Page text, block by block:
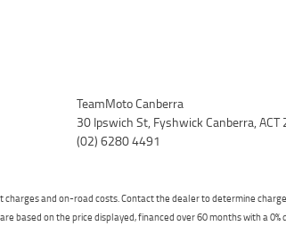
TeamMoto Canberra
30 Ipswich St, Fyshwick Canberra, ACT
(02) 6280 4491
charges and on-road costs. Contact the dealer to determine
based on the price displayed, financed over 60 months with a